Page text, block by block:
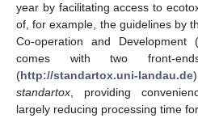
year by facilitating access to
of, for example, the guidelines by
Co-operation and Development
comes with two front-
(http://standartox.uni-landau.de
standartox , providing
largely reducing processing time